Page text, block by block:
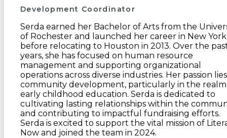
Development Coordinator
Serda earned her Bachelor of Arts from the
of Rochester and launched her career in New York
before relocating to Houston in 2013. Over the
years, she has focused on human resource
management and supporting organizational
operations across diverse industries. Her passion
community development, particularly in the
early childhood education. Serda is dedicated to
cultivating lasting relationships within the
and contributing to impactful fundraising efforts.
Serda is excited to support the vital mission of
Now and joined the team in 2024.